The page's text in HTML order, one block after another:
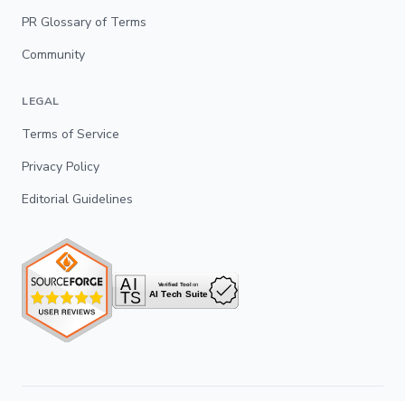
PR Glossary of Terms
Community
LEGAL
Terms of Service
Privacy Policy
Editorial Guidelines